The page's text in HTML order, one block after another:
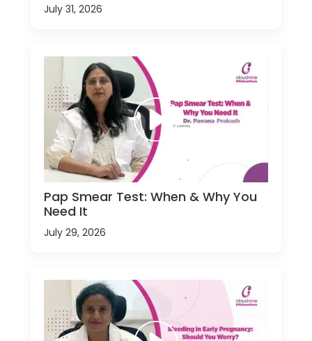
July 31, 2026
Pap Smear Test: When & Why You
Need It
July 29, 2026